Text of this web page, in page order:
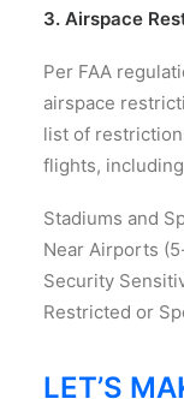
3. Airspace
Per FAA
airspace
list of
flights,
Stadiums and
Near Airports
Security
Restricted or
LET’S